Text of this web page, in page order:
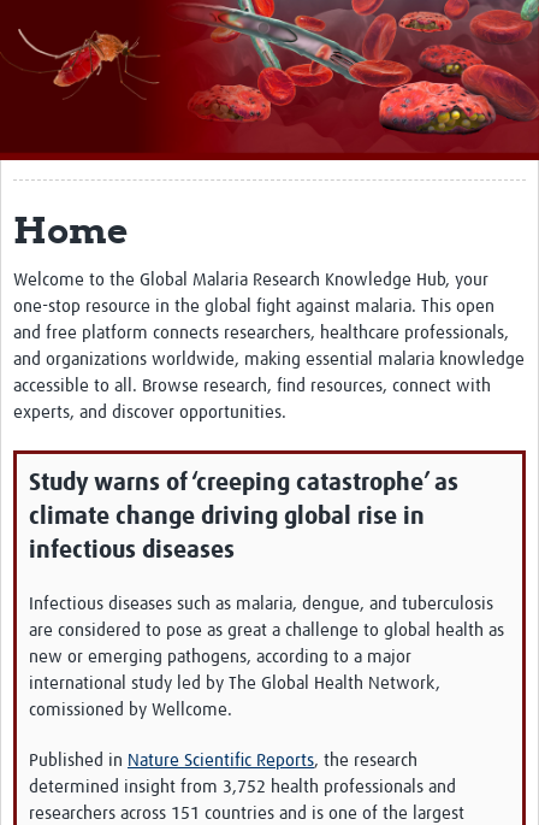
About
Surveillance, epidemiology, and … characterisation
Prevention, vector control, and climate
Drugs, vaccines, and trials
Community engagement and social science
Connect and collaborate
Resources
Resources Gateway
Video resources
Dashboards
Articles
Home
Welcome to the Global Malaria Research Knowledge Hub, your
one-stop resource in the global fight against malaria. This open
and free platform connects researchers, healthcare professionals,
and organizations worldwide, making essential malaria knowledge
accessible to all. Browse research, find resources, connect with
experts, and discover opportunities.
Study warns of ‘creeping catastrophe’ as
climate change driving global rise in
infectious diseases
Infectious diseases such as malaria, dengue, and tuberculosis
are considered to pose as great a challenge to global health as
new or emerging pathogens, according to a major
international study led by The Global Health Network,
comissioned by Wellcome.
Published in Nature Scientific Reports, the research
determined insight from 3,752 health professionals and
researchers across 151 countries and is one of the largest